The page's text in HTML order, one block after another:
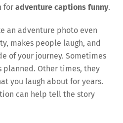
foradventure captions funny.
an adventure photo even
makes people laugh, and
of your journey. Sometimes
planned. Other times, they
you laugh about for years.
can help tell the story